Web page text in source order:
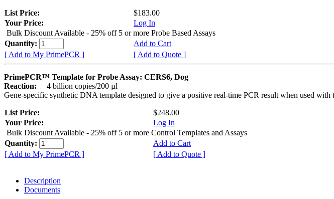
List Price:
$183.00
Your Price:
Log In
Bulk Discount Available - 25% off 5 or more Probe Based Assays
Quantity:
Add to Cart
[ Add to My PrimePCR ]
[ Add to Quote ]
PrimePCR™ Template for Probe Assay: CERS6, Dog
Reaction:
4 billion copies/200 µl
Gene-specific synthetic DNA template designed to give a positive real-time PCR result when used with
List Price:
$248.00
Your Price:
Log In
Bulk Discount Available - 25% off 5 or more Control Templates and Assays
Quantity:
Add to Cart
[ Add to My PrimePCR ]
[ Add to Quote ]
Description
Documents